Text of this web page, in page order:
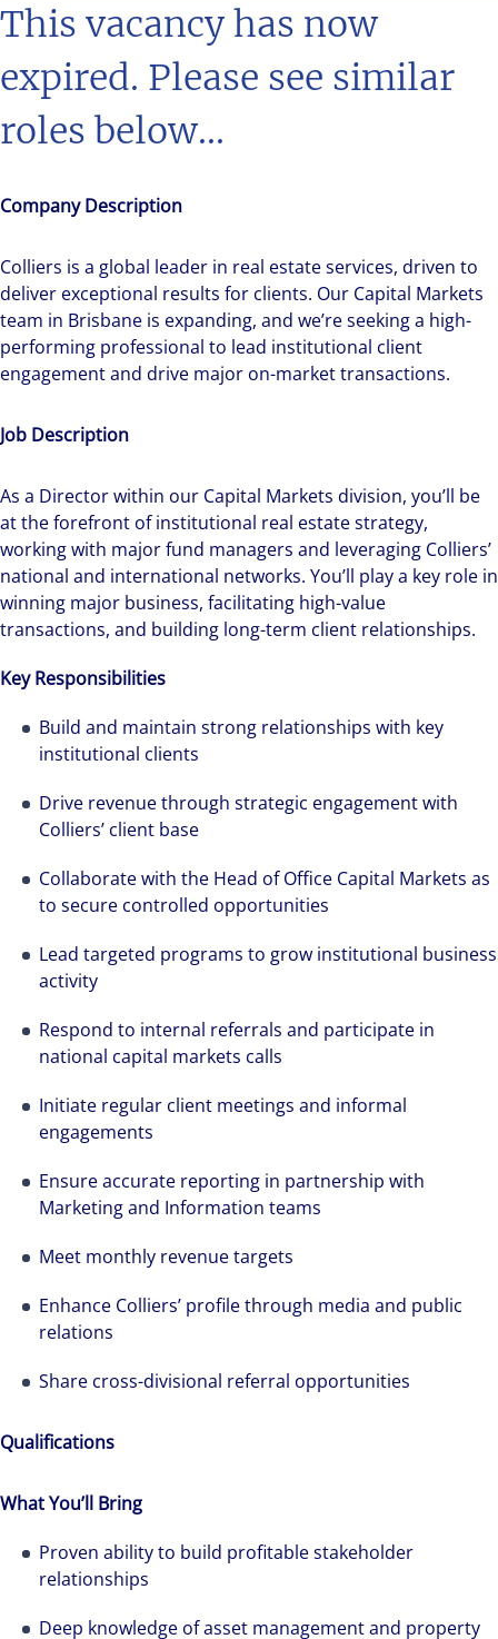
This vacancy has now
expired. Please see similar
roles below...
Company Description
Colliers is a global leader in real estate services, driven to
deliver exceptional results for clients. Our Capital Markets
team in Brisbane is expanding, and we’re seeking a high-
performing professional to lead institutional client
engagement and drive major on-market transactions.
Job Description
As a Director within our Capital Markets division, you’ll be
at the forefront of institutional real estate strategy,
working with major fund managers and leveraging Colliers’
national and international networks. You’ll play a key role in
winning major business, facilitating high-value
transactions, and building long-term client relationships.
Key Responsibilities
Build and maintain strong relationships with key
institutional clients
Drive revenue through strategic engagement with
Colliers’ client base
Collaborate with the Head of Office Capital Markets as
to secure controlled opportunities
Lead targeted programs to grow institutional business
activity
Respond to internal referrals and participate in
national capital markets calls
Initiate regular client meetings and informal
engagements
Ensure accurate reporting in partnership with
Marketing and Information teams
Meet monthly revenue targets
Enhance Colliers’ profile through media and public
relations
Share cross-divisional referral opportunities
Qualifications
What You’ll Bring
Proven ability to build profitable stakeholder
relationships
Deep knowledge of asset management and property